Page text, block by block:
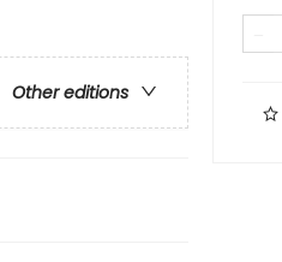
Other editions